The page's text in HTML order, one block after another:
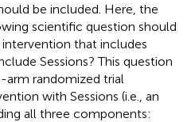
be included. Here, the
scientific question should
that includes
Sessions? This question
randomized trial
with Sessions (i.e., an
all three components: